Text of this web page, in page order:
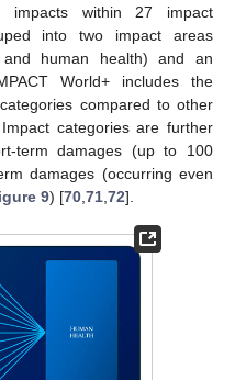
impacts within 27 impact
into two impact areas
human health) and an
World+ includes the
compared to other
categories are further
term damages (up to 100
damages (occurring even
9) [70,71,72].